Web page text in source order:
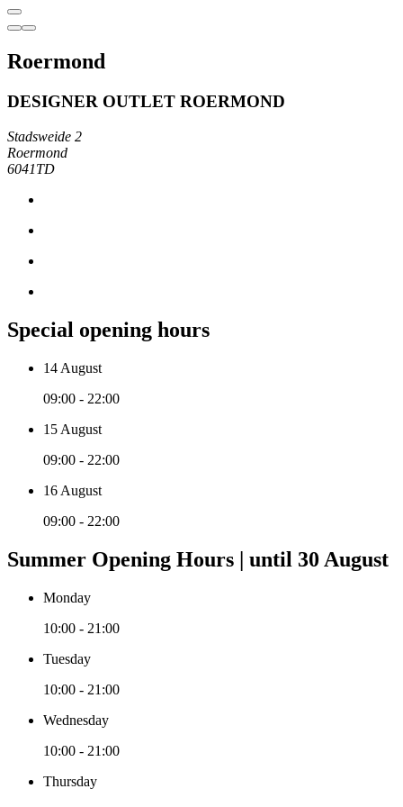
Roermond
DESIGNER OUTLET ROERMOND
Stadsweide 2
Roermond
6041TD
Special opening hours
14 August
09:00 - 22:00
15 August
09:00 - 22:00
16 August
09:00 - 22:00
Summer Opening Hours | until 30 August
Monday
10:00 - 21:00
Tuesday
10:00 - 21:00
Wednesday
10:00 - 21:00
Thursday